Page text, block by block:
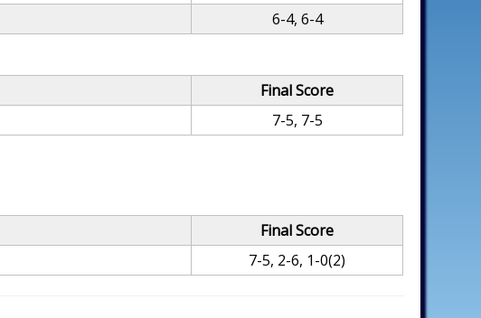
6-4, 6-4
Final Score
7-5, 7-5
Final Score
7-5, 2-6, 1-0(2)